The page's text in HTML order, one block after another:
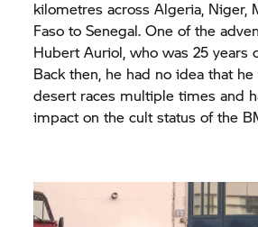
kilometres across Algeria, Niger,
Faso to Senegal. One of the
Hubert Auriol, who was 25 years
Back then, he had no idea that
desert races multiple times and
impact on the cult status of the